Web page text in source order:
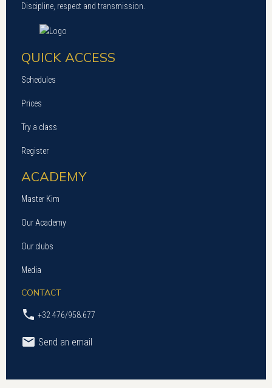
Discipline, respect and transmission.
QUICK ACCESS
Schedules
Prices
Try a class
Register
ACADEMY
Master Kim
Our Academy
Our clubs
Media
CONTACT
+32 476/958.677
Send an email